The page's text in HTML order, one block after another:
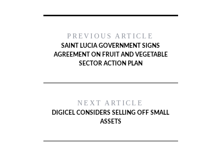
PREVIOUS ARTICLE
SAINT LUCIA GOVERNMENT SIGNS
AGREEMENT ON FRUIT AND VEGETABLE
SECTOR ACTION PLAN
NEXT ARTICLE
DIGICEL CONSIDERS SELLING OFF SMALL
ASSETS